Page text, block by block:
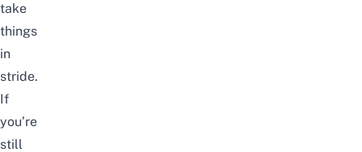
take
things
in
stride.
If
you’re
still